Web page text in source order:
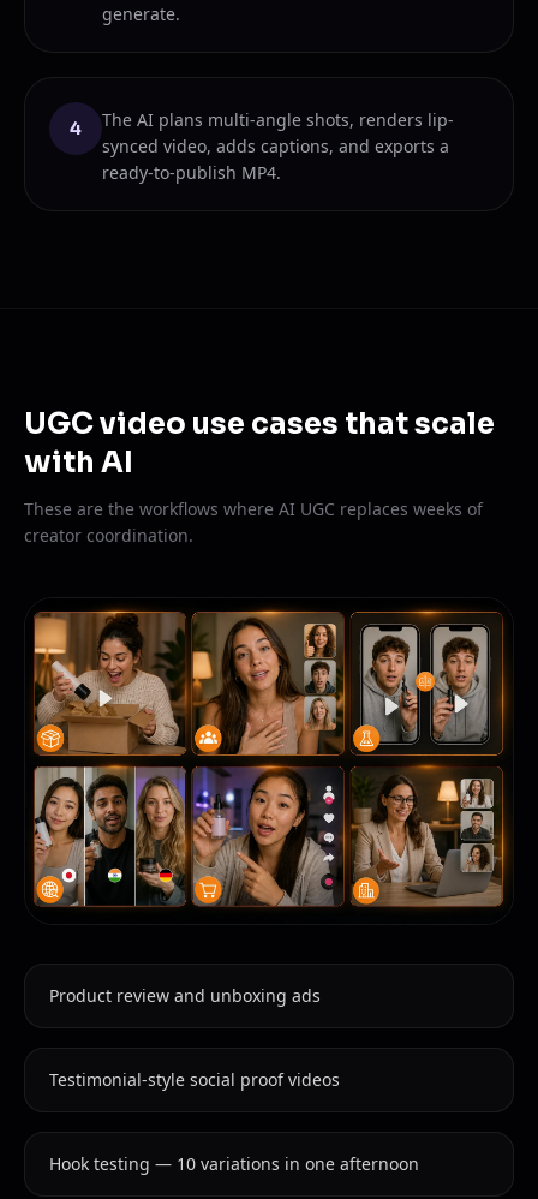
generate.
4
The AI plans multi-angle shots, renders lip-
synced video, adds captions, and exports a
ready-to-publish MP4.
UGC video use cases that scale
with AI
These are the workflows where AI UGC replaces weeks of
creator coordination.
Product review and unboxing ads
Testimonial-style social proof videos
Hook testing — 10 variations in one afternoon